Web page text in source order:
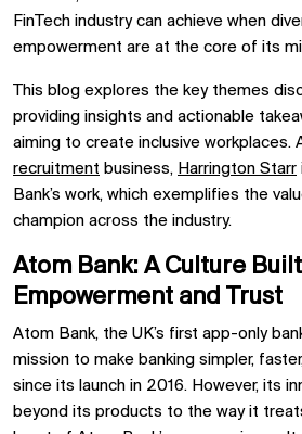
FinTech industry can achieve when
empowerment are at the core of its
This blog explores the key themes
providing insights and actionable
aiming to create inclusive workplaces.
recruitment business, Harrington Starr
Bank’s work, which exemplifies the
champion across the industry.
Atom Bank: A Culture
Empowerment and Trust
Atom Bank, the UK’s first app-only
mission to make banking simpler,
since its launch in 2016. However, its
beyond its products to the way it